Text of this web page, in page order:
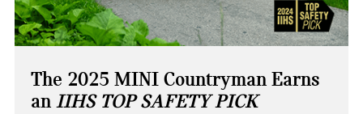
The 2025 MINI Countryman Earns
an IIHS TOP SAFETY PICK